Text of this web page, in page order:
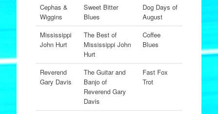
Cephas &
Wiggins
Sweet Bitter
Blues
Dog Days of
August
Mississippi
John Hurt
The Best of
Mississippi John
Hurt
Coffee
Blues
Reverend
Gary Davis
The Guitar and
Banjo of
Reverend Gary
Davis
Fast Fox
Trot